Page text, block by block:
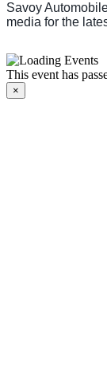
Savoy
media for the
This event has
×